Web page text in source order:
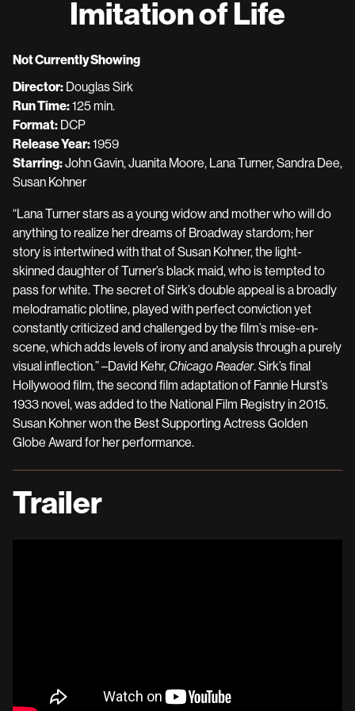
for
Imitation of Life
Not Currently Showing
Director: Douglas Sirk
Run Time:125 min.
Format: DCP
Release Year:1959
Starring:John Gavin, Juanita Moore, Lana Turner, Sandra Dee,
Susan Kohner
“Lana Turner stars as a young widow and mother who will do
anything to realize her dreams of Broadway stardom; her
story is intertwined with that of Susan Kohner, the light-
skinned daughter of Turner’s black maid, who is tempted to
pass for white. The secret of Sirk’s double appeal is a broadly
melodramatic plotline, played with perfect conviction yet
constantly criticized and challenged by the film’s mise-en-
scene, which adds levels of irony and analysis through a purely
visual inflection.” –David Kehr,Chicago Reader. Sirk’s final
Hollywood film, the second film adaptation of Fannie Hurst’s
1933 novel, was added to the National Film Registry in 2015.
Susan Kohner won the Best Supporting Actress Golden
Globe Award for her performance.
Trailer